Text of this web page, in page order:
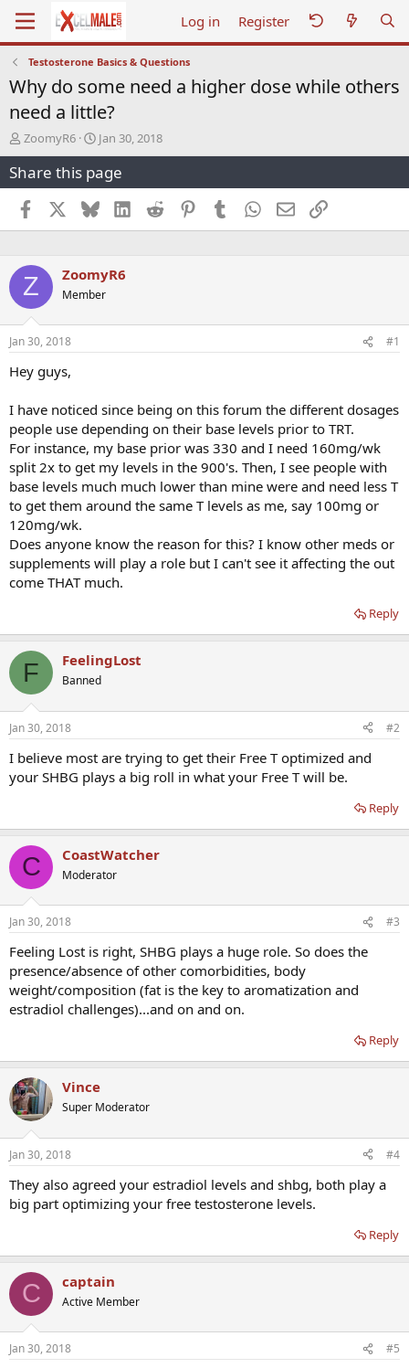
Log in Register
Testosterone Basics & Questions
Why do some need a higher dose while others
need a little?
T
h
r
e
a
d
s
a
r
e
ZoomyR6
S
t
a
r
t
a
e
Jan 30, 2018
Share this page
Facebook BlueskyLinkedInReddit PinterestTumblr WhatsApp
EmailLink
Z ZoomyR6
Member
Jan 30, 2018 #1
Hey guys,
I have noticed since being on this forum the different dosages
people use depending on their base levels prior to TRT.
For instance, my base prior was 330 and I need 160mg/wk
split 2x to get my levels in the 900's. Then, I see people with
base levels much much lower than mine were and need less T
to get them around the same T levels as me, say 100mg or
120mg/wk.
Does anyone know the reason for this? I know other meds or
supplements will play a role but I can't see it affecting the out
come THAT much.
Reply
F FeelingLost
Banned
Jan 30, 2018 #2
I believe most are trying to get their Free T optimized and
your SHBG plays a big roll in what your Free T will be.
Reply
C CoastWatcher
Moderator
Jan 30, 2018 #3
Feeling Lost is right, SHBG plays a huge role. So does the
presence/absence of other comorbidities, body
weight/composition (fat is the key to aromatization and
estradiol challenges)...and on and on.
Reply
Vince
Super Moderator
Jan 30, 2018 #4
They also agreed your estradiol levels and shbg, both play a
big part optimizing your free testosterone levels.
Reply
C captain
Active Member
Jan 30, 2018 #5